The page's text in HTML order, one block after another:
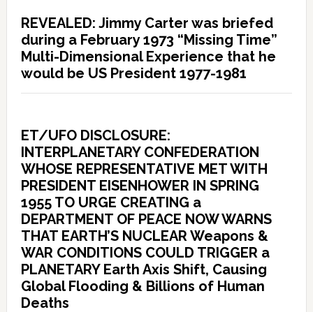
REVEALED: Jimmy Carter was briefed
during a February 1973 “Missing Time”
Multi-Dimensional Experience that he
would be US President 1977-1981
ET/UFO DISCLOSURE:
INTERPLANETARY CONFEDERATION
WHOSE REPRESENTATIVE MET WITH
PRESIDENT EISENHOWER IN SPRING
1955 TO URGE CREATING a
DEPARTMENT OF PEACE NOW WARNS
THAT EARTH’S NUCLEAR Weapons &
WAR CONDITIONS COULD TRIGGER a
PLANETARY Earth Axis Shift, Causing
Global Flooding & Billions of Human
Deaths